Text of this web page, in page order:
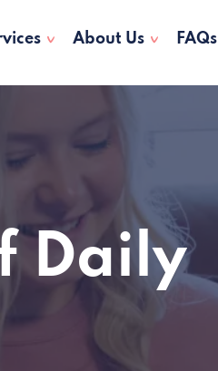
About Us FAQs
Daily